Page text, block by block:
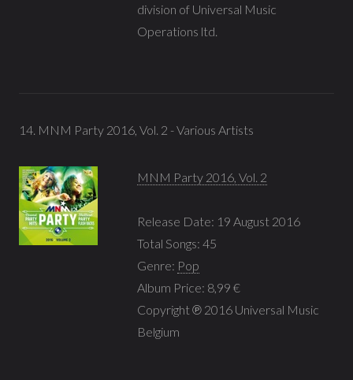
division of Universal Music
Operations ltd.
14. MNM Party 2016, Vol. 2 - Various Artists
MNM Party 2016, Vol. 2
Release Date: 19 August 2016
Total Songs: 45
Genre: Pop
Album Price: 8,99 €
Copyright ℗ 2016 Universal Music
Belgium